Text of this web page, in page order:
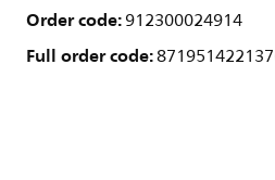
Order code:912300024914
Full order code: